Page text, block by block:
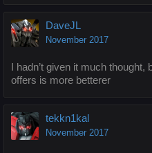
DaveJL
November 2017
I hadn’t given it much
offers is more betterer
tekkn1kal
November 2017